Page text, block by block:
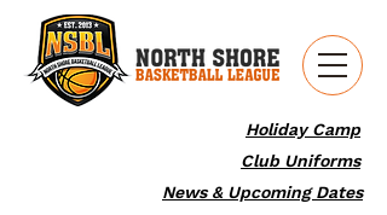
Holiday Camp
News & Upcoming Dates
Club Uniforms